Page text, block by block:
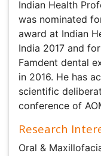
Awards &
Publication
Editor Role
Reviewer
Research
Oral & Maxillofacial